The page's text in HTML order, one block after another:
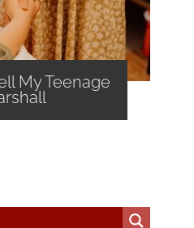
My Teenage